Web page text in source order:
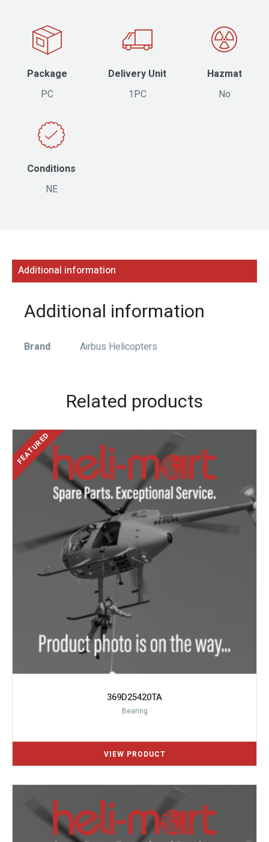
Package
PC
Delivery Unit
1PC
Hazmat
No
Conditions
NE
Additional information
Additional information
Brand Airbus Helicopters
Related products
369D25420TA
Bearing